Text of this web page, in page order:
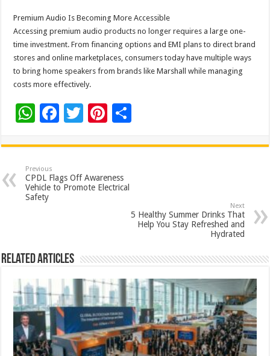
Premium Audio Is Becoming More Accessible
Accessing premium audio products no longer requires a large one-
time investment. From financing options and EMI plans to direct brand
stores and online marketplaces, consumers today have multiple ways
to bring home speakers from brands like Marshall while managing
costs more effectively.
W
at
sA
p
p
F
e
b
o
T
tt
er
Pi
er
es
t
ar
Previous
CPDL Flags Off Awareness
Vehicle to Promote Electrical
Safety
Next
5 Healthy Summer Drinks That
Help You Stay Refreshed and
Hydrated
Related Articles